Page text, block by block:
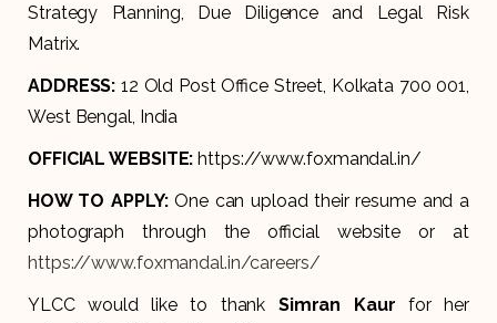
Strategy Planning, Due Diligence and Legal Risk
Matrix.
ADDRESS: 12 Old Post Office Street, Kolkata 700 001,
West Bengal, India
OFFICIAL WEBSITE:https://www.foxmandal.in/
HOW TO APPLY:One can upload their resume and a
photograph through the official website or at
https://www.foxmandal.in/careers/
YLCC would like to thank Simran Kaur for her